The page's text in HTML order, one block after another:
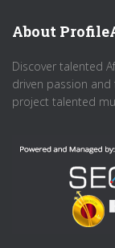
About
Discover talented
driven passion
project talented